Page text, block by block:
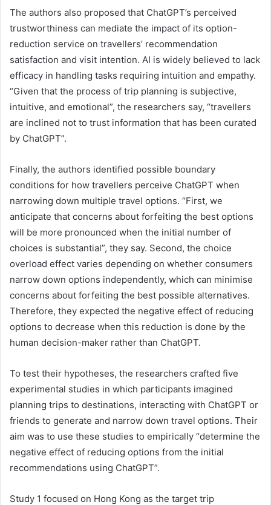
The authors also proposed that ChatGPT’s perceived
trustworthiness can mediate the impact of its option-
reduction service on travellers’ recommendation
satisfaction and visit intention. AI is widely believed to lack
efficacy in handling tasks requiring intuition and empathy.
“Given that the process of trip planning is subjective,
intuitive, and emotional”, the researchers say, “travellers
are inclined not to trust information that has been curated
by ChatGPT”.
Finally, the authors identified possible boundary
conditions for how travellers perceive ChatGPT when
narrowing down multiple travel options. “First, we
anticipate that concerns about forfeiting the best options
will be more pronounced when the initial number of
choices is substantial”, they say. Second, the choice
overload effect varies depending on whether consumers
narrow down options independently, which can minimise
concerns about forfeiting the best possible alternatives.
Therefore, they expected the negative effect of reducing
options to decrease when this reduction is done by the
human decision-maker rather than ChatGPT.
To test their hypotheses, the researchers crafted five
experimental studies in which participants imagined
planning trips to destinations, interacting with ChatGPT or
friends to generate and narrow down travel options. Their
aim was to use these studies to empirically “determine the
negative effect of reducing options from the initial
recommendations using ChatGPT”.
Study 1 focused on Hong Kong as the target trip